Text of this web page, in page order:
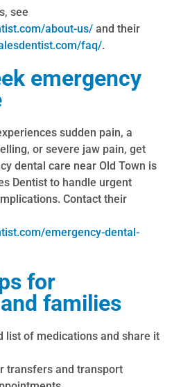
see
about-us/ and their
faq/.
emergency
sudden pain, a
or severe jaw pain, get
dental care near Old Town is
Dentist to handle urgent
Contact their
emergency-dental-
for
families
list of medications and share it
transfers and transport